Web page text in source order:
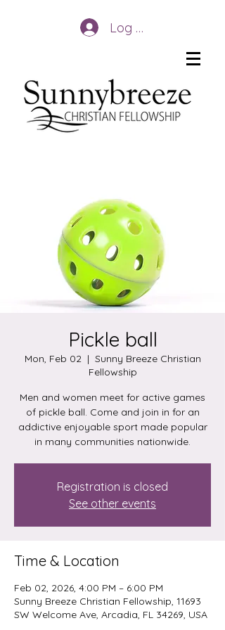
Log In
Pickle ball
Mon, Feb 02
  |
Sunny Breeze Christian
Fellowship
Men and women meet for active games
of pickle ball. Come and join in for an
addictive enjoyable sport made popular
in many communities nationwide.
Registration is closed
See other events
Time & Location
Feb 02, 2026, 4:00 PM – 6:00 PM
Sunny Breeze Christian Fellowship, 11693
SW Welcome Ave, Arcadia, FL 34269, USA